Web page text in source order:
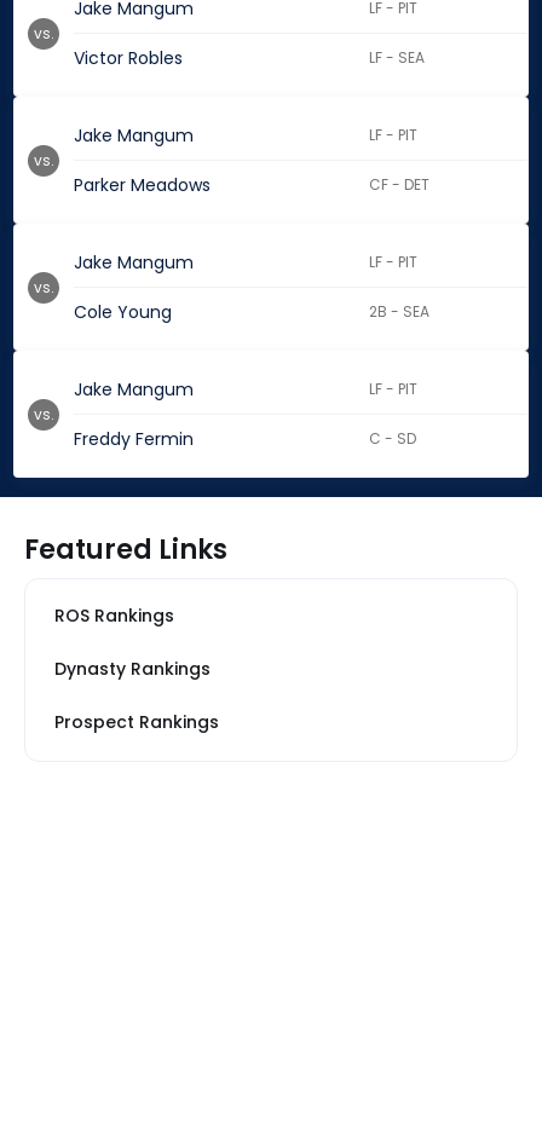
Jake Mangum LF - PIT
Victor Robles LF - SEA
vs.
Jake Mangum LF - PIT
Parker Meadows CF - DET
vs.
Jake Mangum LF - PIT
Cole Young 2B - SEA
vs.
Jake Mangum LF - PIT
Freddy Fermin C - SD
vs.
Featured Links
ROS Rankings
Dynasty Rankings
Prospect Rankings